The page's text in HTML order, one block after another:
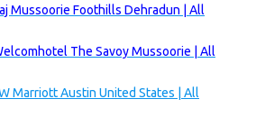
Mussoorie Foothills Dehradun | All
The Savoy Mussoorie | All
Marriott Austin United States | All